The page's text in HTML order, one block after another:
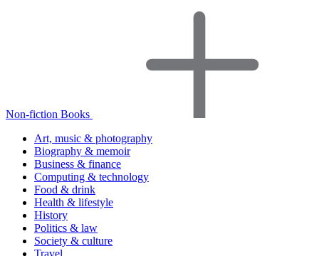
Non-fiction Books
Art, music & photography
Biography & memoir
Business & finance
Computing & technology
Food & drink
Health & lifestyle
History
Politics & law
Society & culture
Travel